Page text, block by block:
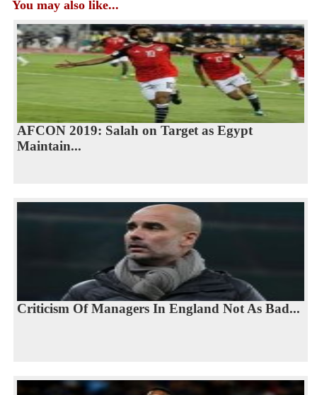
You may also like...
AFCON 2019: Salah on Target as Egypt
Maintain...
Criticism Of Managers In England Not As Bad...